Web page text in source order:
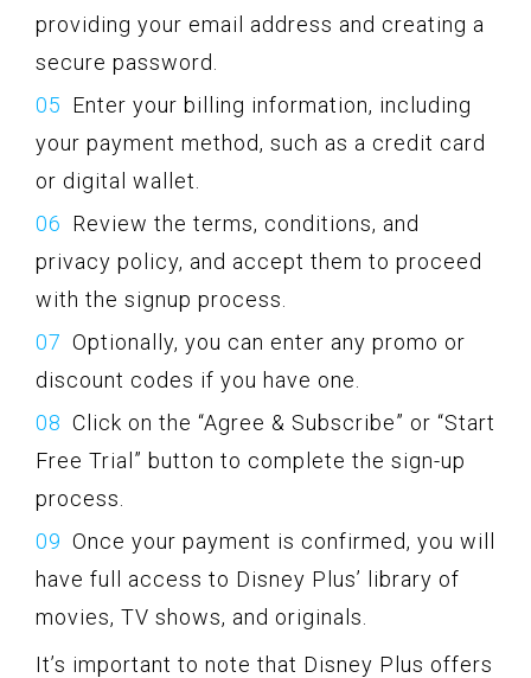
providing your email address and creating a
secure password.
Enter your billing information, including
your payment method, such as a credit card
or digital wallet.
Review the terms, conditions, and
privacy policy, and accept them to proceed
with the signup process.
Optionally, you can enter any promo or
discount codes if you have one.
Click on the “Agree & Subscribe” or “Start
Free Trial” button to complete the sign-up
process.
Once your payment is confirmed, you will
have full access to Disney Plus’ library of
movies, TV shows, and originals.
It’s important to note that Disney Plus offers